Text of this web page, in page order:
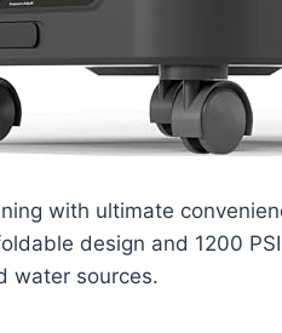
with ultimate
design and 1200
water sources.